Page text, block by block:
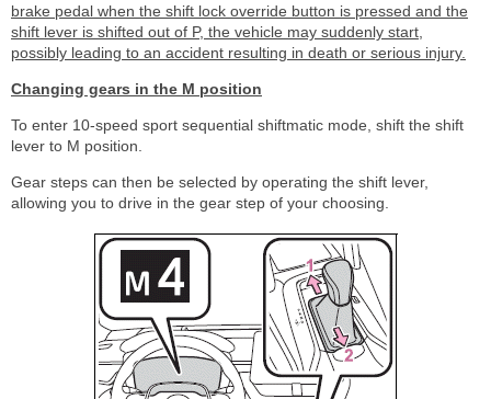
brake pedal when the shift lock override button is pressed and the
shift lever is shifted out of P, the vehicle may suddenly start,
possibly leading to an accident resulting in death or serious injury.
Changing gears in the M position
To enter 10-speed sport sequential shiftmatic mode, shift the shift
lever to M position.
Gear steps can then be selected by operating the shift lever,
allowing you to drive in the gear step of your choosing.